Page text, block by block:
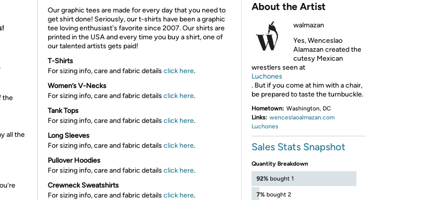
the
all the
Our graphic tees are made for every day that you need to
get shirt done! Seriously, our t-shirts have been a graphic
tee loving enthusiast's favorite since 2007. Our shirts are
printed in the USA and every time you buy a shirt, one of
our talented artists gets paid!
T-Shirts
For sizing info, care and fabric details click here.
Women’s V-Necks
For sizing info, care and fabric details click here.
Tank Tops
For sizing info, care and fabric details click here.
Long Sleeves
For sizing info, care and fabric details click here.
Pullover Hoodies
For sizing info, care and fabric details click here.
Crewneck Sweatshirts
For sizing info, care and fabric details click here.
About the Artist
walmazan
Yes, Wenceslao
Alamazan created the
cutesy Mexican
wrestlers seen at
Luchones
. But if you come at him with a chair,
be prepared to taste the turnbuckle.
Hometown: Washington, DC
Links: wenceslaoalmazan.com
Luchones
Sales Stats Snapshot
Quantity Breakdown
92% bought 1
7% bought 2